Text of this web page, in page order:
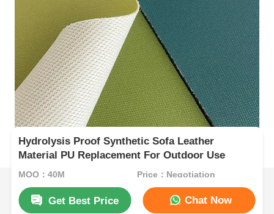
Hydrolysis Proof Synthetic Sofa Leather
Material PU Replacement For Outdoor Use
MOQ：40M Price：Negotiation
Get Best Price Chat Now